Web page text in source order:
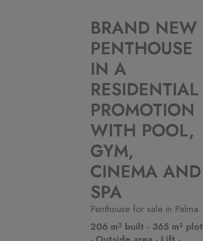
BRAND NEW
PENTHOUSE
IN A
RESIDENTIAL
PROMOTION
WITH POOL,
GYM,
CINEMA AND
SPA
Penthouse for sale in Palma
206 m² built · 365 m² plot